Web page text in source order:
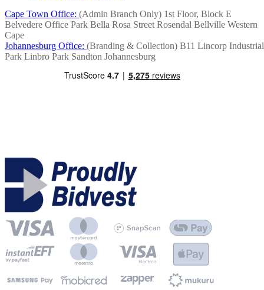
Cape Town Office: (Admin Branch Only) 1st Floor, Block E
Belvedere Office Park Bella Rosa Street Rosendal Bellville Western
Cape
Johannesburg Office: (Branding & Collection) B11 Lincorp Industrial
Park Linbro Park Sandton Johannesburg